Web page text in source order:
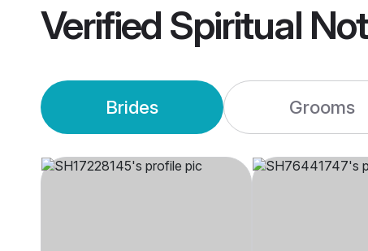
Verified Spiritual
Brides Grooms